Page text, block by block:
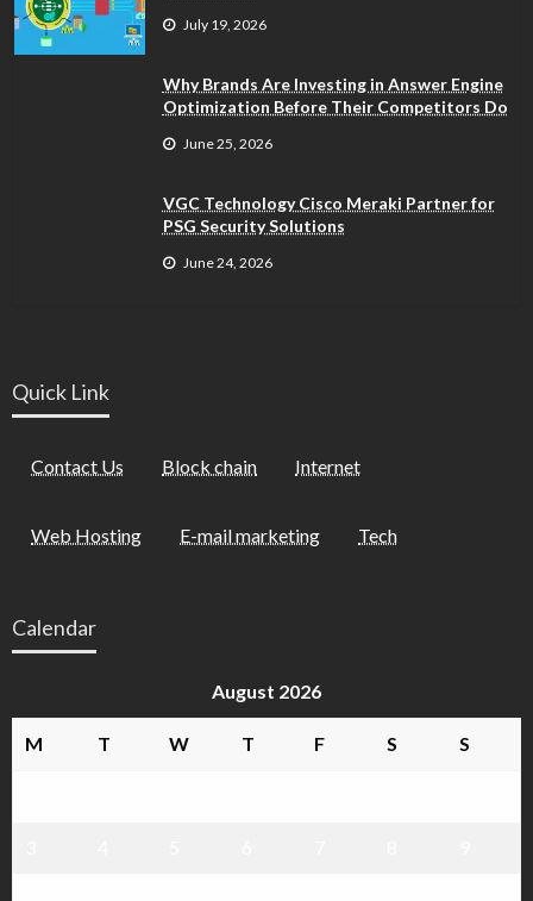
July 19, 2026
Why Brands Are Investing in Answer Engine
Optimization Before Their Competitors Do
June 25, 2026
VGC Technology Cisco Meraki Partner for
PSG Security Solutions
June 24, 2026
Quick Link
Contact Us Block chain Internet
Web Hosting E-mail marketing Tech
Calendar
August 2026
M T W T F S S